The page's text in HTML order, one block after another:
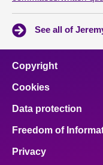
See all of
Copyright
Cookies
Data protection
Freedom of
Privacy